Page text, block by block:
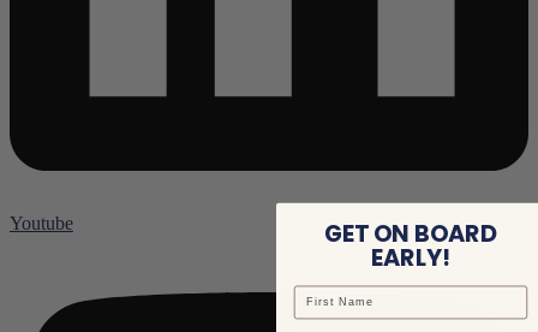
Youtube GET ON BOARD
EARLY!